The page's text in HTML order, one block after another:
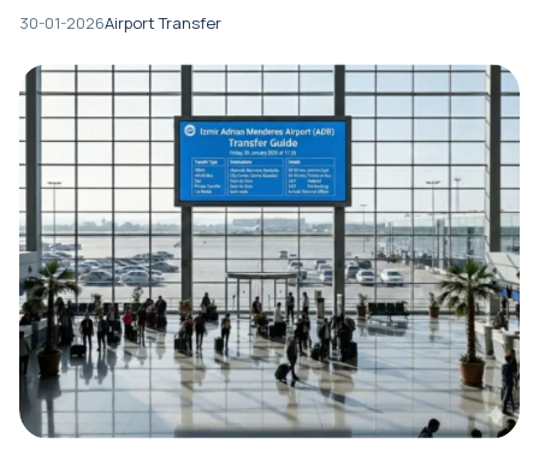
30-01-2026Airport Transfer